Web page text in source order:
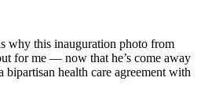
why this inauguration photo from
for me — now that he’s come away
bipartisan health care agreement with